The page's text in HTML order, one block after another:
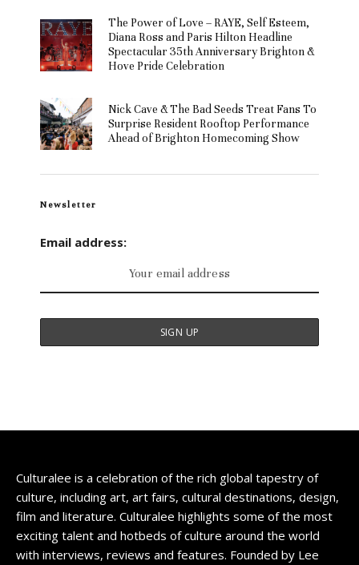
The Power of Love – RAYE, Self Esteem,
Diana Ross and Paris Hilton Headline
Spectacular 35th Anniversary Brighton &
Hove Pride Celebration
Nick Cave & The Bad Seeds Treat Fans To
Surprise Resident Rooftop Performance
Ahead of Brighton Homecoming Show
Newsletter
Email address:
Culturalee is a celebration of the rich global tapestry of
culture, including art, art fairs, cultural destinations, design,
film and literature. Culturalee highlights some of the most
exciting talent and hotbeds of culture around the world
with interviews, reviews and features. Founded by Lee